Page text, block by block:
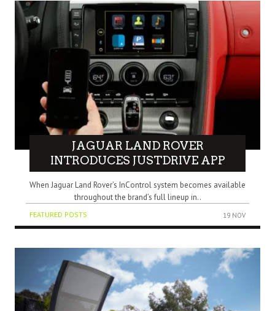
JAGUAR LAND ROVER
INTRODUCES JUSTDRIVE APP
When Jaguar Land Rover’s InControl system becomes available
throughout the brand’s full lineup in..
FEATURED POSTS 19 NOV